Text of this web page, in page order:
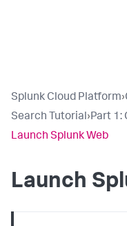
Splunk Cloud Platform›
Search Tutorial›Part 1:
Launch Splunk Web
Launch